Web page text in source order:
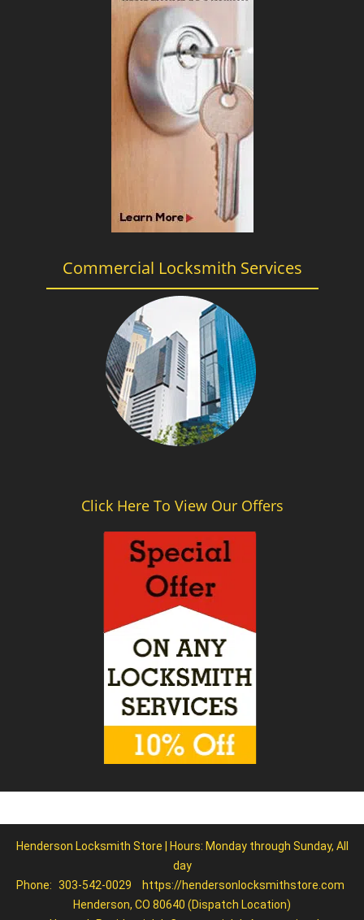
Commercial Locksmith Services
Click Here To View Our Offers
Henderson Locksmith Store | Hours: Monday through Sunday, All
day
Phone: 303-542-0029
https://hendersonlocksmithstore.com
Henderson, CO 80640 (Dispatch Location)